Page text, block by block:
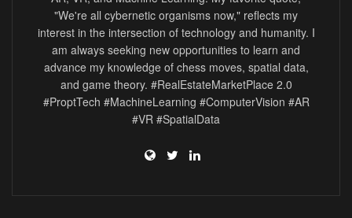
"We're all cybernetic organisms now," reflects my
interest in the intersection of technology and humanity. I
am always seeking new opportunities to learn and
advance my knowledge of chess moves, spatial data,
and game theory. #RealEstateMarketPlace 2.0
#ProptTech #MachineLearning #ComputerVision #AR
#VR #SpatialData